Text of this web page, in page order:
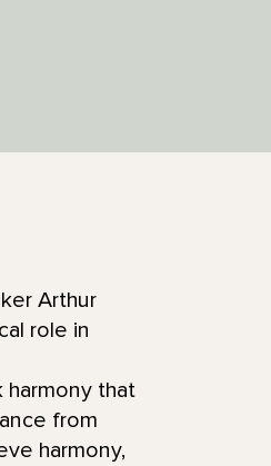
Arthur
role in
harmony that
from
harmony,